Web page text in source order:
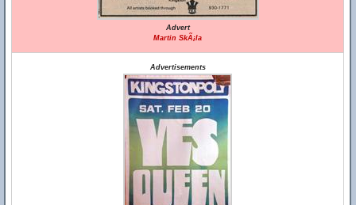
Advert
Martin SkÃ¡la
Advertisements